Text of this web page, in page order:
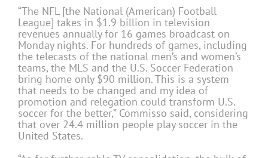
“The NFL [the National (American) Football
League] takes in $1.9 billion in television
revenues annually for 16 games broadcast on
Monday nights. For hundreds of games, including
the telecasts of the national men’s and women’s
teams, the MLS and the U.S. Soccer Federation
bring home only $90 million. This is a system
that needs to be changed and my idea of
promotion and relegation could transform U.S.
soccer for the better,” Commisso said, considering
that over 24.4 million people play soccer in the
United States.